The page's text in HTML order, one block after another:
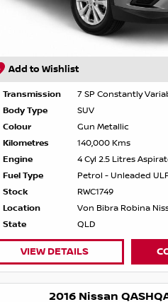
Add to Wishlist
Transmission
7 SP Constantly
Body Type
SUV
Colour
Gun Metallic
Kilometres
140,000 Kms
Engine
4 Cyl 2.5 Litres
Fuel Type
Petrol - Unleaded
Stock
RWC1749
Location
Von Bibra Robina
State
QLD
VIEW DETAILS
2016 Nissan